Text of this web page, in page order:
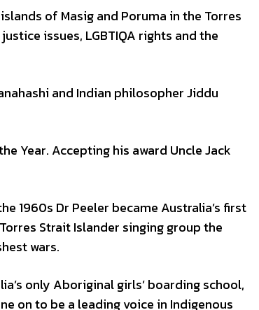
of Masig and Poruma in the Torres
issues, LGBTIQA rights and the
and Indian philosopher Jiddu
Year. Accepting his award Uncle Jack
1960s Dr Peeler became Australia’s first
Strait Islander singing group the
wars.
only Aboriginal girls’ boarding school,
on to be a leading voice in Indigenous